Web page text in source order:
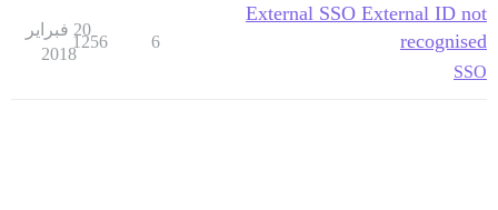
External SSO External ID not
recognised
SSO
6
1256
20 فبراير
2018